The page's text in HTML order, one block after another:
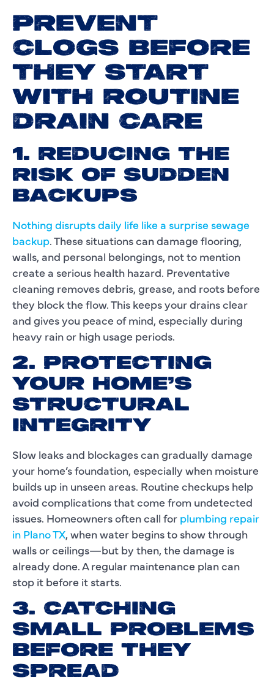
PREVENT
CLOGS BEFORE
THEY START
WITH ROUTINE
DRAIN CARE
1. REDUCING THE
RISK OF SUDDEN
BACKUPS
Nothing disrupts daily life like a surprise sewage
backup. These situations can damage flooring,
walls, and personal belongings, not to mention
create a serious health hazard. Preventative
cleaning removes debris, grease, and roots before
they block the flow. This keeps your drains clear
and gives you peace of mind, especially during
heavy rain or high usage periods.
2. PROTECTING
YOUR HOME’S
STRUCTURAL
INTEGRITY
Slow leaks and blockages can gradually damage
your home’s foundation, especially when moisture
builds up in unseen areas. Routine checkups help
avoid complications that come from undetected
issues. Homeowners often call for plumbing repair
in Plano TX, when water begins to show through
walls or ceilings—but by then, the damage is
already done. A regular maintenance plan can
stop it before it starts.
3. CATCHING
SMALL PROBLEMS
BEFORE THEY
SPREAD